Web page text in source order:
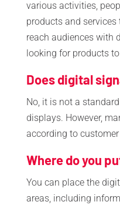
various activities,
products and services
reach audiences with
looking for products
Does digital
No, it is not a
displays. However,
according to customer
Where do you
You can place the
areas, including